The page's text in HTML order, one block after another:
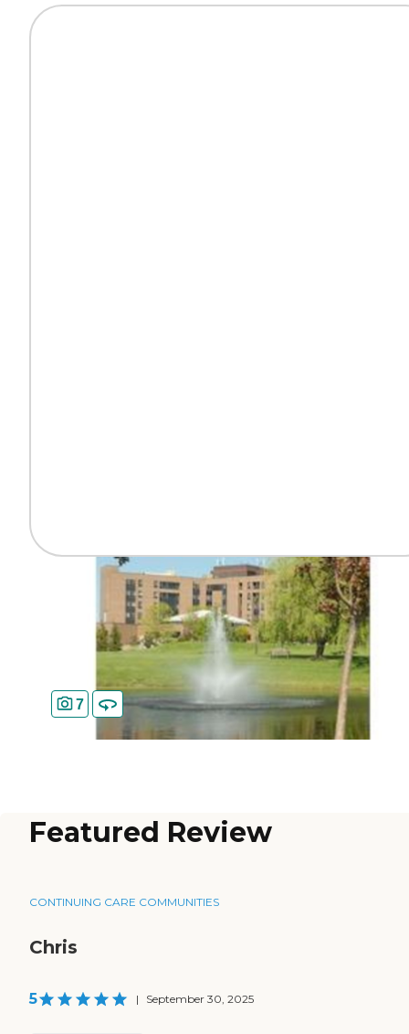
7
Featured Review
CONTINUING CARE COMMUNITIES
Chris
5 | September 30, 2025